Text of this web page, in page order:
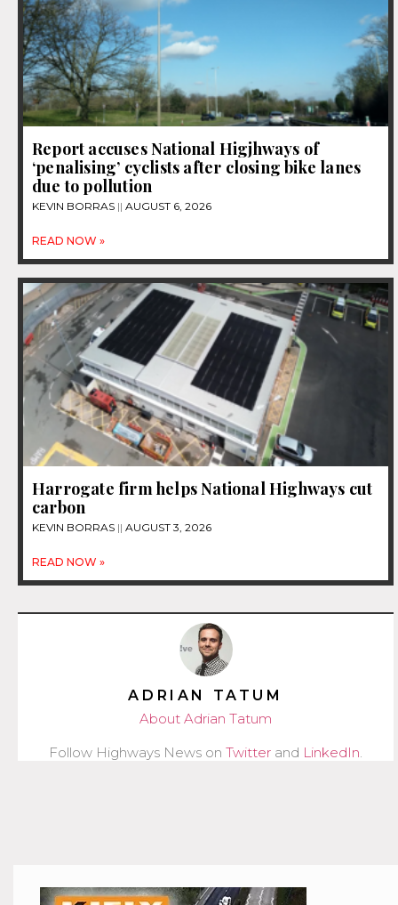
Report accuses National Higjhways of
‘penalising’ cyclists after closing bike lanes
due to pollution
KEVIN BORRAS AUGUST 6, 2026
READ NOW »
Harrogate firm helps National Highways cut
carbon
KEVIN BORRAS AUGUST 3, 2026
READ NOW »
ADRIAN TATUM
About Adrian Tatum
Follow Highways News on Twitter and LinkedIn.